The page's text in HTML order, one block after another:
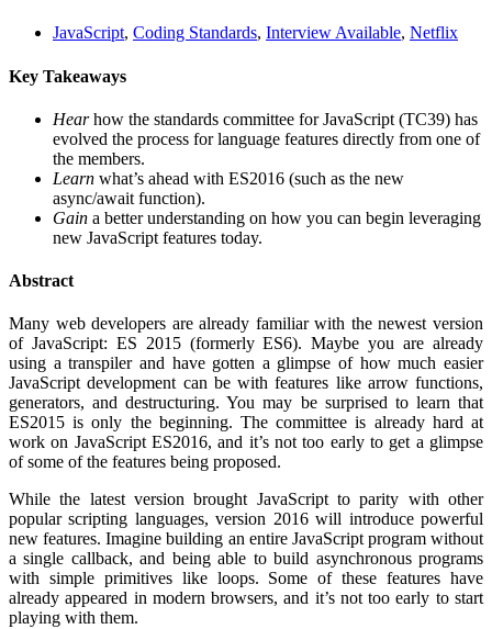
JavaScript, Coding Standards, Interview Available, Netflix
Key Takeaways
Hearhow the standards committee for JavaScript (TC39) has
evolved the process for language features directly from one of
the members.
Learn what’s ahead with ES2016 (such as the new
async/await function).
Gain a better understanding on how you can begin leveraging
new JavaScript features today.
Abstract
Many web developers are already familiar with the newest version
of JavaScript: ES 2015 (formerly ES6). Maybe you are already
using a transpiler and have gotten a glimpse of how much easier
JavaScript development can be with features like arrow functions,
generators, and destructuring. You may be surprised to learn that
ES2015 is only the beginning. The committee is already hard at
work on JavaScript ES2016, and it’s not too early to get a glimpse
of some of the features being proposed.
While the latest version brought JavaScript to parity with other
popular scripting languages, version 2016 will introduce powerful
new features. Imagine building an entire JavaScript program without
a single callback, and being able to build asynchronous programs
with simple primitives like loops. Some of these features have
already appeared in modern browsers, and it’s not too early to start
playing with them.